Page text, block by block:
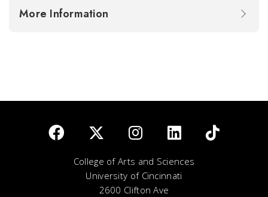
More Information
College of Arts and Sciences
University of Cincinnati
2600 Clifton Ave